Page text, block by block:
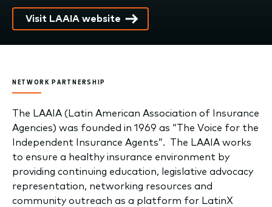
Visit LAAIA website
NETWORK PARTNERSHIP
The LAAIA (Latin American Association of Insurance
Agencies) was founded in 1969 as “The Voice for the
Independent Insurance Agents”. The LAAIA works
to ensure a healthy insurance environment by
providing continuing education, legislative advocacy
representation, networking resources and
community outreach as a platform for LatinX